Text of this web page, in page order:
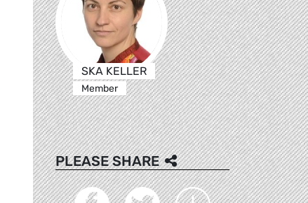
SKA KELLER
Member
PLEASE SHARE